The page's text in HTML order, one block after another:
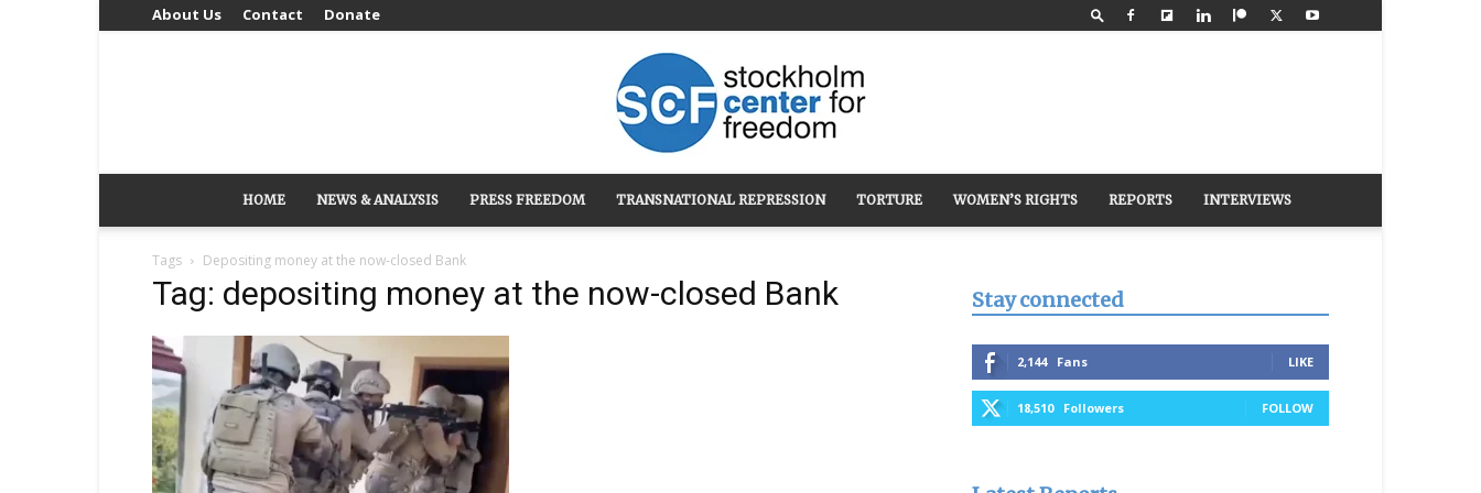
About Us Contact Donate
Stockholm
HOME NEWS & ANALYSIS PRESS FREEDOM TRANSNATIONAL REPRESSION TORTURE WOMEN’S RIGHTS REPORTS INTERVIEWS
Tags Depositing money at the now-closed Bank
Tag: depositing money at the now-closed Bank Stay connected
2,144 Fans LIKE
18,510 Followers FOLLOW